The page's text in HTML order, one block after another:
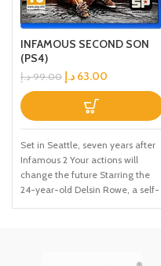
INFAMOUS SECOND SON
(PS4)
99.00 د.إ 63.00 د.إ
Set in Seattle, seven years after
Infamous 2 Your actions will
change the future Starring the
24-year-old Delsin Rowe, a self-